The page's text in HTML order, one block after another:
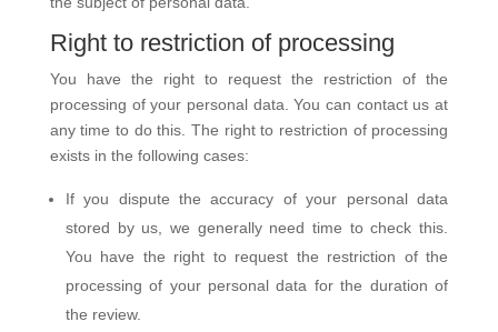
Right to restriction of processing
You have the right to request the restriction of the
processing of your personal data. You can contact us at
any time to do this. The right to restriction of processing
exists in the following cases:
If you dispute the accuracy of your personal data
stored by us, we generally need time to check this.
You have the right to request the restriction of the
processing of your personal data for the duration of
the review.